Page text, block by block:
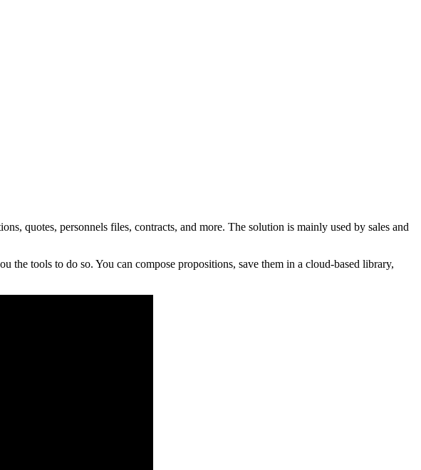
quotes, personnels files, contracts, and more. The solution is mainly used by sales and
tools to do so. You can compose propositions, save them in a cloud-based library,